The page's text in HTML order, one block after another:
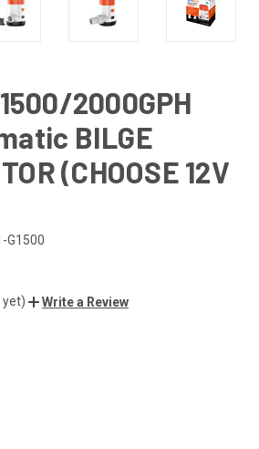
2000GPH
BILGE
(CHOOSE 12V
G1500
yet) Write a Review